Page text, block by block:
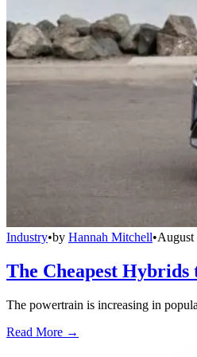
Industry•by Hannah Mitchell•August
The Cheapest Hybrids
The powertrain is increasing in
Read More →